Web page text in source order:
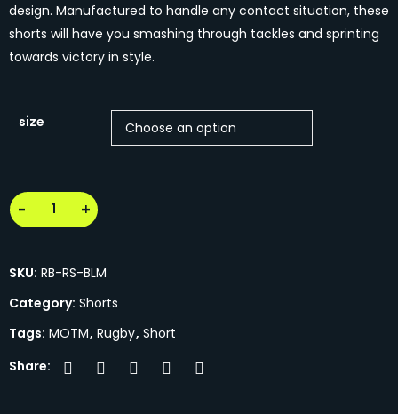
design. Manufactured to handle any contact situation, these
shorts will have you smashing through tackles and sprinting
towards victory in style.
size
SKU: RB-RS-BLM
Category: Shorts
Tags: MOTM, Rugby, Short
Share: